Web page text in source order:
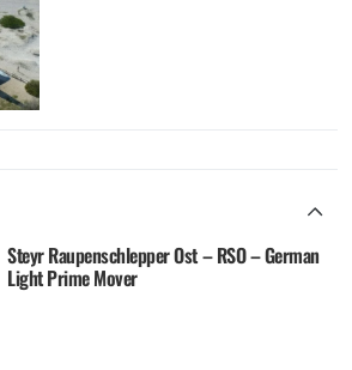
Steyr Raupenschlepper Ost – RSO – German
Light Prime Mover